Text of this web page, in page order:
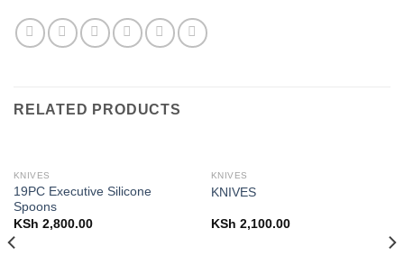
RELATED PRODUCTS
KNIVES
19PC Executive Silicone
Spoons
KSh 2,800.00
KNIVES
KNIVES
KSh 2,100.00